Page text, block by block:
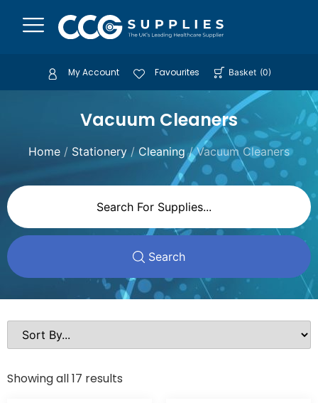
My Account Favourites Basket (0)
Vacuum Cleaners
Home / Stationery / Cleaning / Vacuum Cleaners
Search
Showing all 17 results